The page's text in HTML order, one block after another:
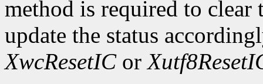
method is required to clear
update the status
XwcResetICor